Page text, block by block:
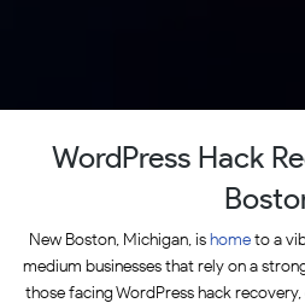
WordPress Hack
New Boston, Michigan, ishometo a
medium businesses that rely on a
those facing WordPress hack